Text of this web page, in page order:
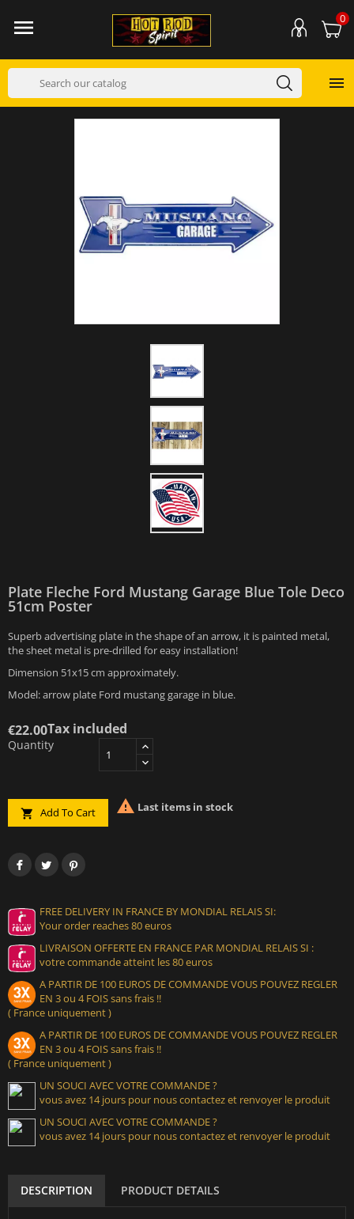
 0

Plate Fleche Ford Mustang Garage Blue Tole Deco
51cm Poster
Superb advertising plate in the shape of an arrow, it is painted metal,
the sheet metal is pre-drilled for easy installation!
Dimension 51x15 cm approximately.
Model: arrow plate Ford mustang garage in blue.
€22.00Tax included
Quantity
 Add To Cart  Last items in stock
FREE DELIVERY IN FRANCE BY MONDIAL RELAIS SI:
Your order reaches 80 euros
LIVRAISON OFFERTE EN FRANCE PAR MONDIAL RELAIS SI :
votre commande atteint les 80 euros
A PARTIR DE 100 EUROS DE COMMANDE VOUS POUVEZ REGLER
EN 3 ou 4 FOIS sans frais !!
( France uniquement )
A PARTIR DE 100 EUROS DE COMMANDE VOUS POUVEZ REGLER
EN 3 ou 4 FOIS sans frais !!
( France uniquement )
UN SOUCI AVEC VOTRE COMMANDE ?
vous avez 14 jours pour nous contactez et renvoyer le produit
UN SOUCI AVEC VOTRE COMMANDE ?
vous avez 14 jours pour nous contactez et renvoyer le produit
DESCRIPTION PRODUCT DETAILS